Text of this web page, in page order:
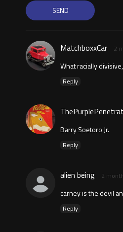
MatchboxxCar 2
What racially
Reply
Barry Soetoro Jr.
Reply
alien being 2
carney is the devil
Reply